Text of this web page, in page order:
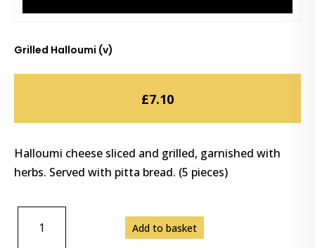
Grilled Halloumi (v)
£7.10
Halloumi cheese sliced and grilled, garnished with
herbs. Served with pitta bread. (5 pieces)
HALLOUMI
Add to basket